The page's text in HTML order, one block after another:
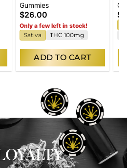
Cherry Gummies
[20pk]
Gummies
$26.00
Only a few left in stock!
Sativa
THC 100mg
ADD TO CART